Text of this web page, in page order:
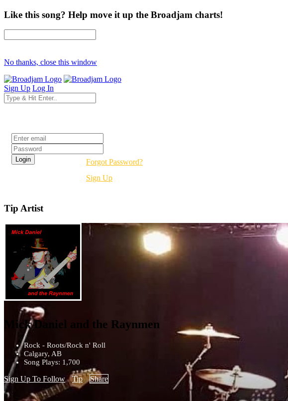
Like this song? Help move it up the Broadjam charts!
No thanks, close this window
Sign Up Log In
Forgot Password?
Sign Up
Tip Artist
Mick Daniel and the Raynmen
Rock - Roots/Rock n' Roll
Calgary, AB
Song Plays: 1,700
Sign Up To Follow Tip Share